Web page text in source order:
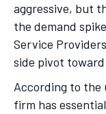
aggressive, but
the demand
Service
side pivot toward
According to the
firm has